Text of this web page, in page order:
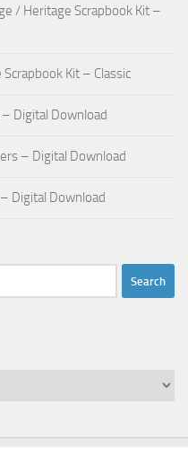
/ Heritage Scrapbook Kit –
Kit – Classic
Digital Download
– Digital Download
Digital Download